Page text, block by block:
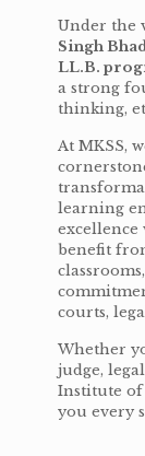
Under the
Singh
LL.B.
a strong
thinking,
At MKSS,
learning
excellence
benefit
courts,
Whether
judge,
Institute of
you every